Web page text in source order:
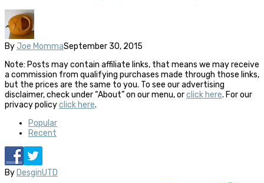
By Joe MommaSeptember 30, 2015
Note: Posts may contain affiliate links, that means we may receive
a commission from qualifying purchases made through those links,
but the prices are the same to you. To see our advertising
disclaimer, check under “About” on our menu, orclick here. For our
privacy policyclick here.
Popular
Recent
By DesginUTD